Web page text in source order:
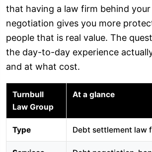
that having a law firm behind
negotiation gives you more
people that is real value. The
the day-to-day experience
and at what cost.
Turnbull
Law Group
At a glance
Type Debt settlement law